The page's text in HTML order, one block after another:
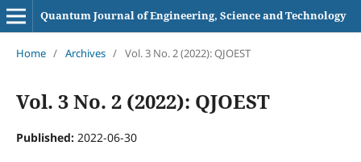
Quantum Journal of Engineering, Science and Technology
Home / Archives / Vol. 3 No. 2 (2022): QJOEST
Vol. 3 No. 2 (2022): QJOEST
Published: 2022-06-30